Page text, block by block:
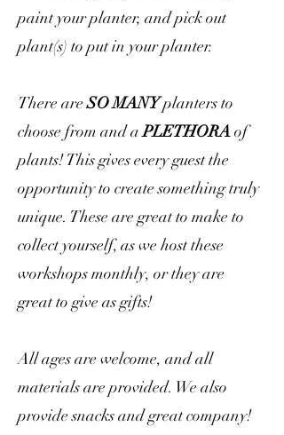
paint your planter, and pick out
plant(s) to put in your planter.
There areSO MANYplanters to
choose from and aPLETHORAof
plants! This gives every guest the
opportunity to create something truly
unique. These are great to make to
collect yourself, as we host these
workshops monthly, or they are
great to give as gifts!
All ages are welcome, and all
materials are provided. We also
provide snacks and great company!